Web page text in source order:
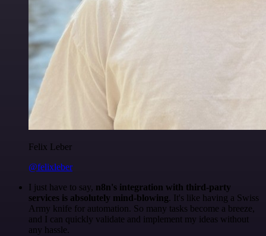
Felix Leber
@felixleber
I just have to say, n8n's integration with third-party
services is absolutely mind-blowing. It's like having a Swiss
Army knife for automation. So many tasks become a breeze,
and I can quickly validate and implement my ideas without
any hassle.